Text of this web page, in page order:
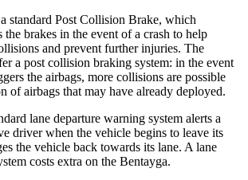
standard Post Collision Brake, which
brakes in the event of a crash to help
and prevent further injuries. The
a post collision braking system: in the event
the airbags, more collisions are possible
of airbags that may have already deployed.
lane departure warning system alerts a
driver when the vehicle begins to leave its
the vehicle back towards its lane. A lane
costs extra on the Bentayga.